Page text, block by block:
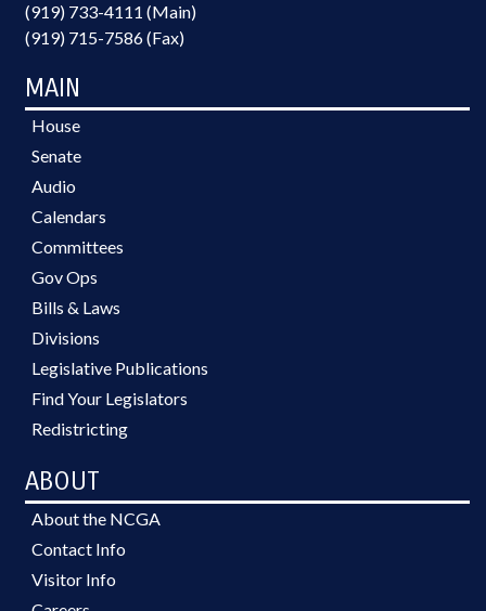
(919) 733-4111 (Main)
(919) 715-7586 (Fax)
MAIN
House
Senate
Audio
Calendars
Committees
Gov Ops
Bills & Laws
Divisions
Legislative Publications
Find Your Legislators
Redistricting
ABOUT
About the NCGA
Contact Info
Visitor Info